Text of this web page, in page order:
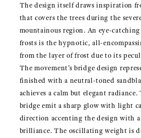
The design itself draws inspiration
that covers the trees during the
mountainous region. An eye-catching
frosts is the hypnotic, all-
from the layer of frost due to its
The movement’s bridge design
finished with a neutral-toned
achieves a calm but elegant radiance.
bridge emit a sharp glow with light
direction accenting the design with
brilliance. The oscillating weight is